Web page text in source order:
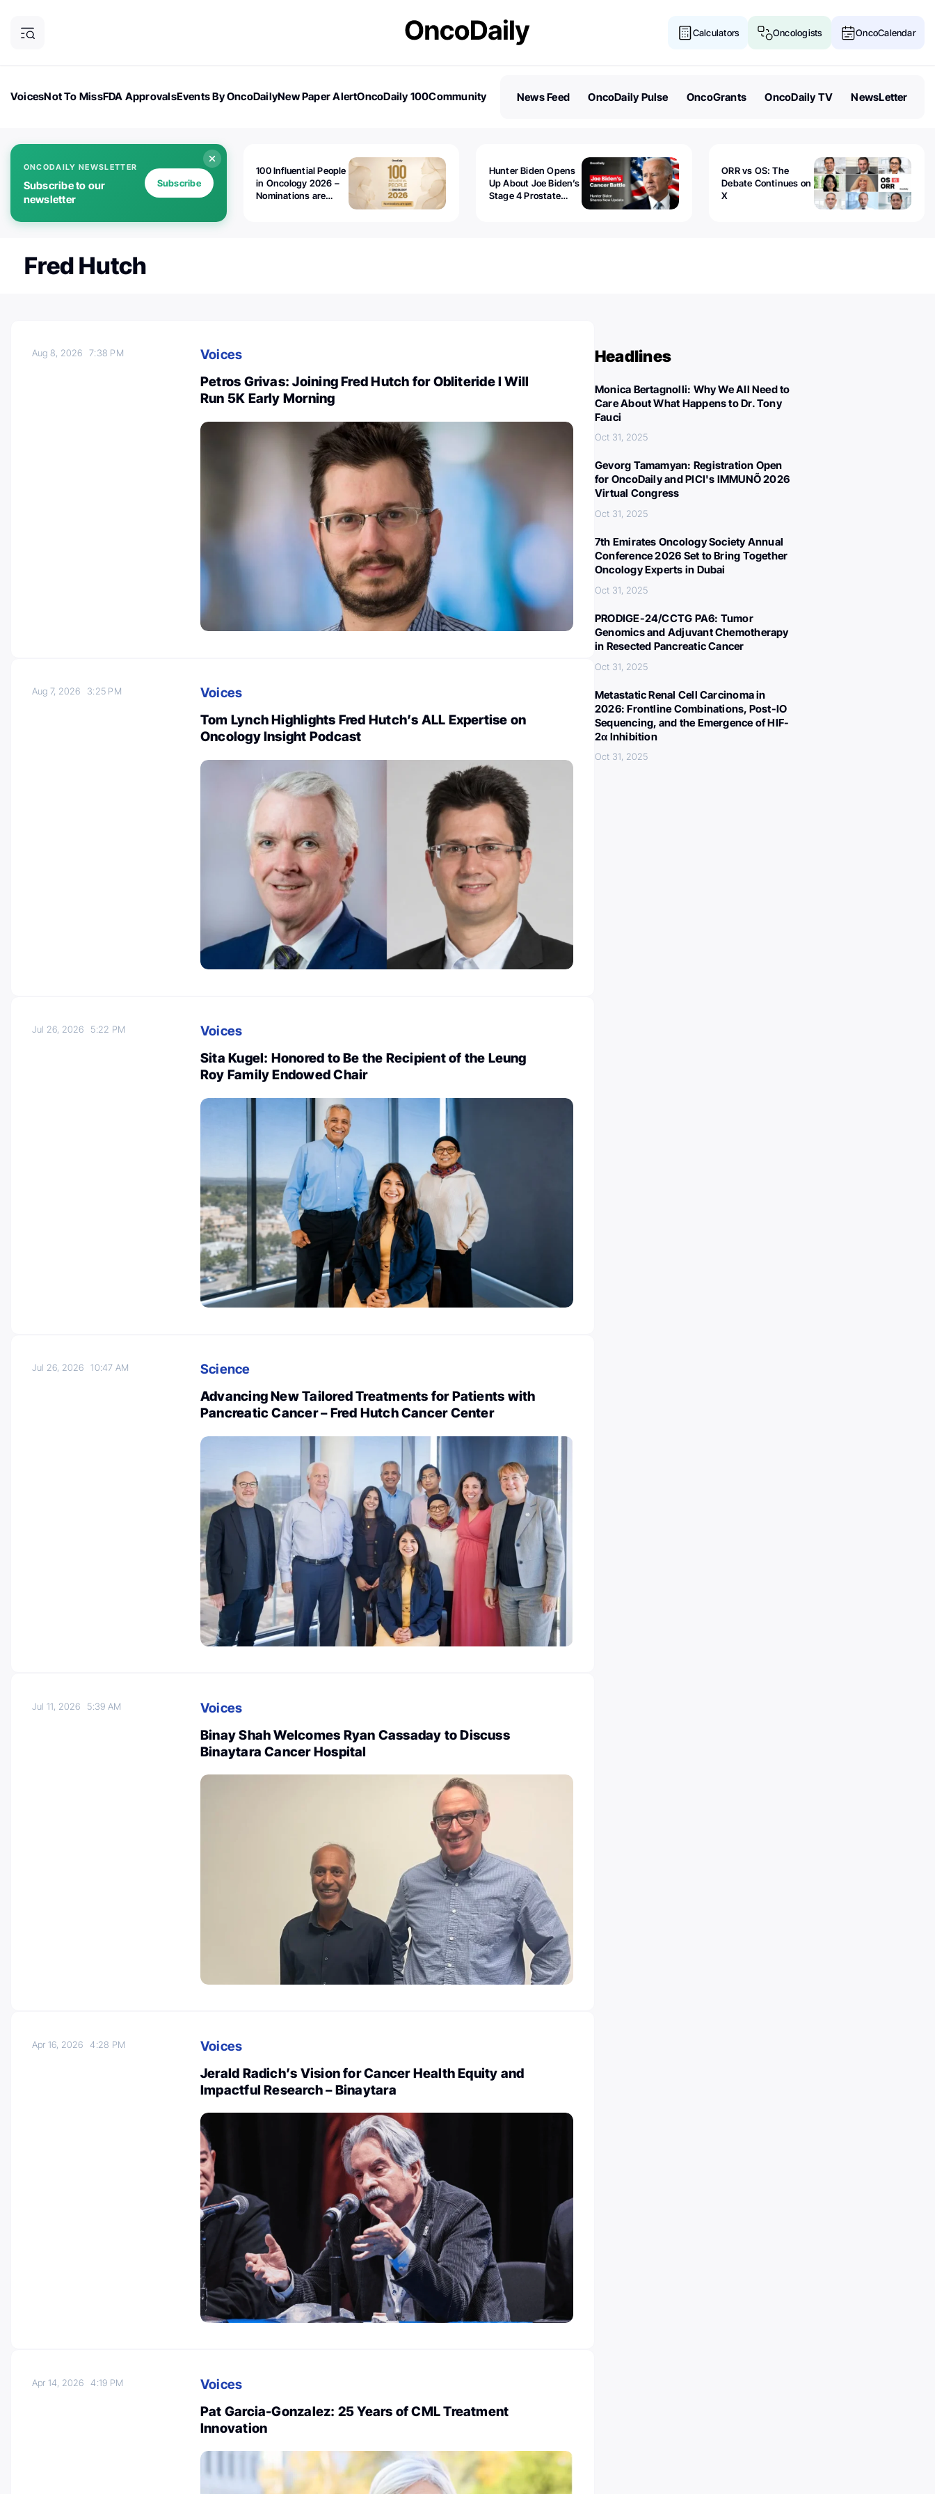
Calculators Oncologists OncoCalendar
VoicesNot To MissFDA ApprovalsEvents By OncoDailyNew Paper AlertOncoDaily 100Community
News Feed OncoDaily Pulse OncoGrants OncoDaily TV NewsLetter
ONCODAILY NEWSLETTER
Subscribe to our
newsletter
Subscribe
100 Influential People
in Oncology 2026 –
Nominations are
Hunter Biden Opens
Up About Joe Biden’s
Stage 4 Prostate
ORR vs OS: The
Debate Continues on
X
Fred Hutch
Aug 8, 20267:38 PM
Voices
Petros Grivas: Joining Fred Hutch for Obliteride I Will
Run 5K Early Morning
Aug 7, 2026 3:25 PM
Voices
Tom Lynch Highlights Fred Hutch’s ALL Expertise on
Oncology Insight Podcast
Jul 26, 2026 5:22 PM
Voices
Sita Kugel: Honored to Be the Recipient of the Leung
Roy Family Endowed Chair
Jul 26, 202610:47 AM
Science
Advancing New Tailored Treatments for Patients with
Pancreatic Cancer – Fred Hutch Cancer Center
Jul 11, 2026 5:39 AM
Voices
Binay Shah Welcomes Ryan Cassaday to Discuss
Binaytara Cancer Hospital
Apr 16, 20264:28 PM
Voices
Jerald Radich’s Vision for Cancer Health Equity and
Impactful Research – Binaytara
Apr 14, 20264:19 PM
Voices
Pat Garcia-Gonzalez: 25 Years of CML Treatment
Innovation
Headlines
Monica Bertagnolli: Why We All Need to
Care About What Happens to Dr. Tony
Fauci
Oct 31, 2025
Gevorg Tamamyan: Registration Open
for OncoDaily and PICI's IMMUNÕ 2026
Virtual Congress
Oct 31, 2025
7th Emirates Oncology Society Annual
Conference 2026 Set to Bring Together
Oncology Experts in Dubai
Oct 31, 2025
PRODIGE-24/CCTG PA6: Tumor
Genomics and Adjuvant Chemotherapy
in Resected Pancreatic Cancer
Oct 31, 2025
Metastatic Renal Cell Carcinoma in
2026: Frontline Combinations, Post-IO
Sequencing, and the Emergence of HIF-
2α Inhibition
Oct 31, 2025